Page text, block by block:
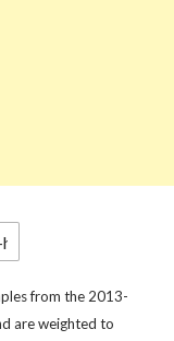
from the 2013-
are weighted to